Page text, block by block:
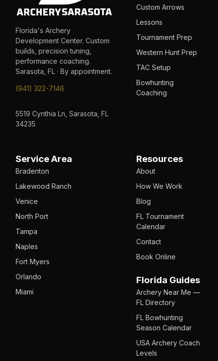
Florida's Archery
Development Center. Custom
builds, precision tuning,
performance coaching.
Sarasota, FL · By appointment.
(941) 322-7146
5519 Cynthia Ln, Sarasota, FL
34235
Custom Arrows
Lessons
Tournament Prep
Western Hunt Prep
TAC Setup
Bowhunting
Coaching
Service Area
Bradenton
Lakewood Ranch
Venice
North Port
Tampa
Naples
Fort Myers
Orlando
Miami
Resources
About
How We Work
Blog
FL Tournament
Calendar
Contact
Book Online
Florida Guides
Archery Near Me —
FL Directory
FL Bowhunting
Season Calendar
USA Archery Coach
Levels